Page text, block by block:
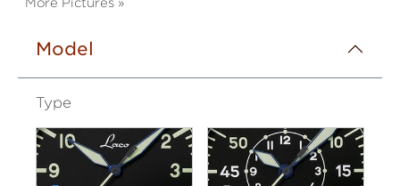
Model
Type